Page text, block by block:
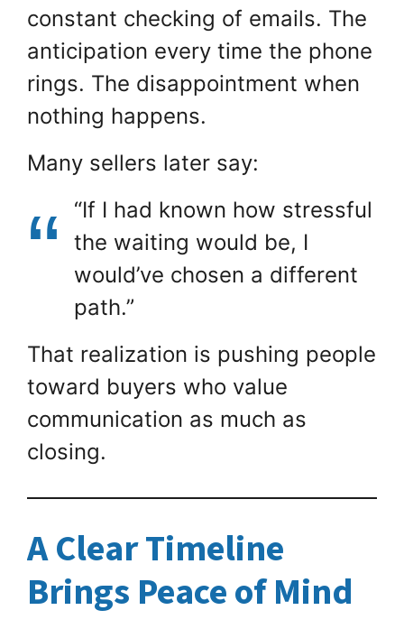
constant checking of emails. The
anticipation every time the phone
rings. The disappointment when
nothing happens.
Many sellers later say:
“If I had known how stressful
the waiting would be, I
would’ve chosen a different
path.”
That realization is pushing people
toward buyers who value
communication as much as
closing.
A Clear Timeline
Brings Peace of Mind